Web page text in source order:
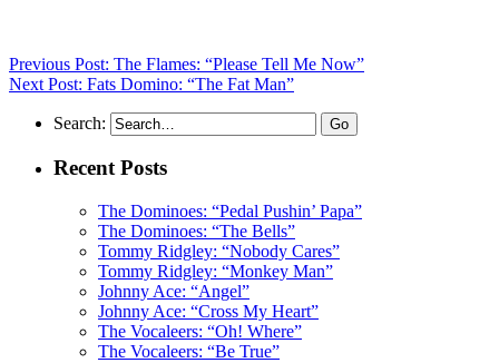
Previous Post: The Flames: “Please Tell Me Now”
Next Post: Fats Domino: “The Fat Man”
Search:
Recent Posts
The Dominoes: “Pedal Pushin’ Papa”
The Dominoes: “The Bells”
Tommy Ridgley: “Nobody Cares”
Tommy Ridgley: “Monkey Man”
Johnny Ace: “Angel”
Johnny Ace: “Cross My Heart”
The Vocaleers: “Oh! Where”
The Vocaleers: “Be True”